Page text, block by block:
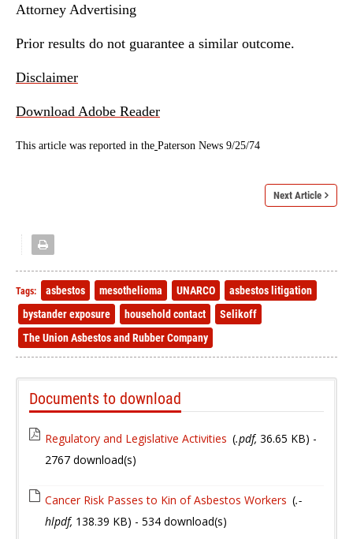
Attorney Advertising
Prior results do not guarantee a similar outcome.
Disclaimer
Download Adobe Reader
This article was reported in the Paterson News 9/25/74
Next Article
Tags: asbestos mesothelioma UNARCO
asbestos litigation
bystander exposure
household contact
Selikoff
The Union Asbestos and Rubber Company
Documents to download
Regulatory and Legislative Activities (.pdf, 36.65 KB) -
2767 download(s)
Cancer Risk Passes to Kin of Asbestos Workers (.-
hlpdf, 138.39 KB) - 534 download(s)